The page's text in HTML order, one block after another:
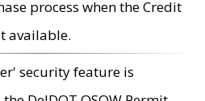
process when the Credit
available.
security feature is